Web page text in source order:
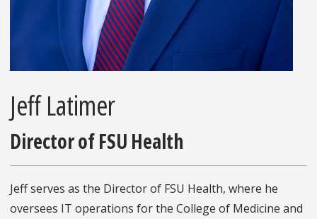
Jeff Latimer
Director of FSU Health
Jeff serves as the Director of FSU Health, where he
oversees IT operations for the College of Medicine and